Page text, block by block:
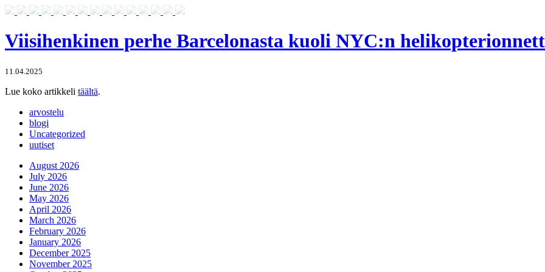
Viisihenkinen perhe Barcelonasta kuoli NYC:n
11.04.2025
Lue koko artikkeli täältä.
arvostelu
blogi
Uncategorized
uutiset
August 2026
July 2026
June 2026
May 2026
April 2026
March 2026
February 2026
January 2026
December 2025
November 2025